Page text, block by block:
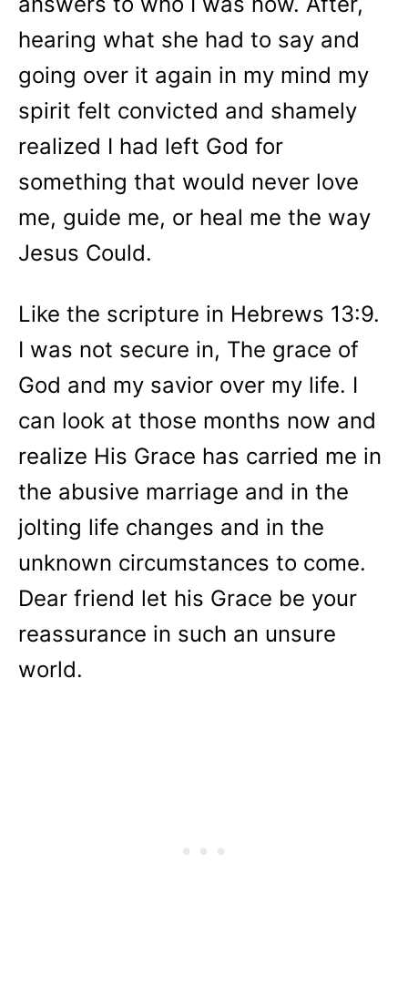
hearing what she had to say and
going over it again in my mind my
spirit felt convicted and shamely
realized I had left God for
something that would never love
me, guide me, or heal me the way
Jesus Could.
Like the scripture in Hebrews 13:9.
I was not secure in, The grace of
God and my savior over my life. I
can look at those months now and
realize His Grace has carried me in
the abusive marriage and in the
jolting life changes and in the
unknown circumstances to come.
Dear friend let his Grace be your
reassurance in such an unsure
world.